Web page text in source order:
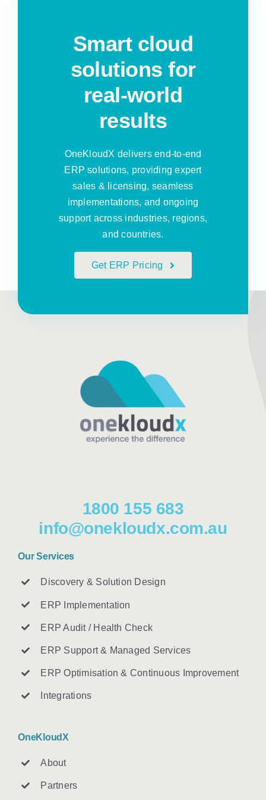
Smart cloud
solutions for
real-world
results
OneKloudX delivers end-to-end
ERP solutions, providing expert
sales & licensing, seamless
implementations, and ongoing
support across industries, regions,
and countries.
Get ERP Pricing
1800 155 683
info@onekloudx.com.au
Our Services
Discovery & Solution Design
ERP Implementation
ERP Audit / Health Check
ERP Support & Managed Services
ERP Optimisation & Continuous Improvement
Integrations
OneKloudX
About
Partners